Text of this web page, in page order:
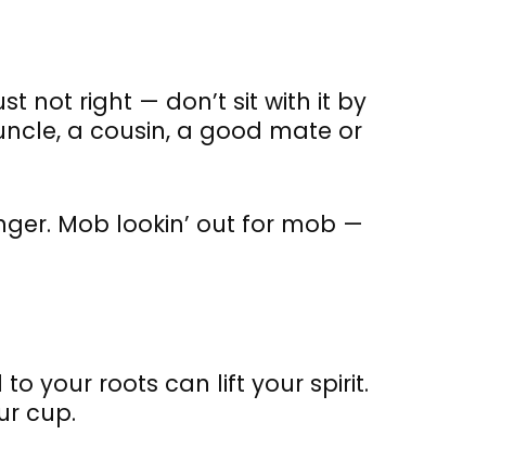
not right — don’t sit with it by
a cousin, a good mate or
Mob lookin’ out for mob —
your roots can lift your spirit.
cup.